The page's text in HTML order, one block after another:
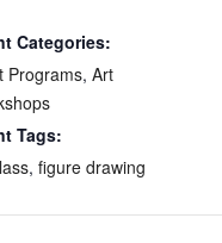
Categories:
Programs, Art
Tags:
, figure drawing